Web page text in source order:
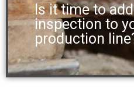
Is it time to
inspection to
production